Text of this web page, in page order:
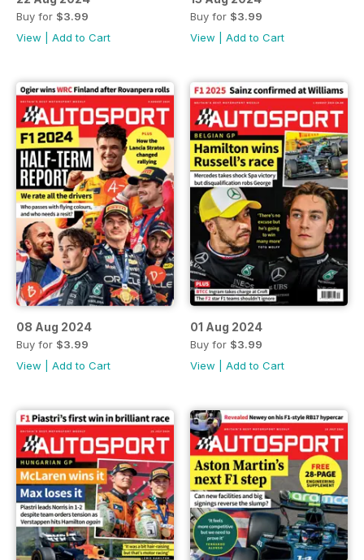
Buy for $3.99
View
Add to Cart
Buy for $3.99
View
Add to Cart
08 Aug 2024
Buy for $3.99
View
Add to Cart
01 Aug 2024
Buy for $3.99
View
Add to Cart